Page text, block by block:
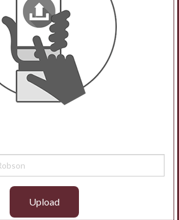
Upload